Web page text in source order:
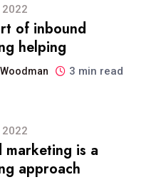
of inbound
helping
3 min read
marketing is a
approach